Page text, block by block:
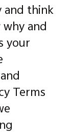
and think
and
your
Terms